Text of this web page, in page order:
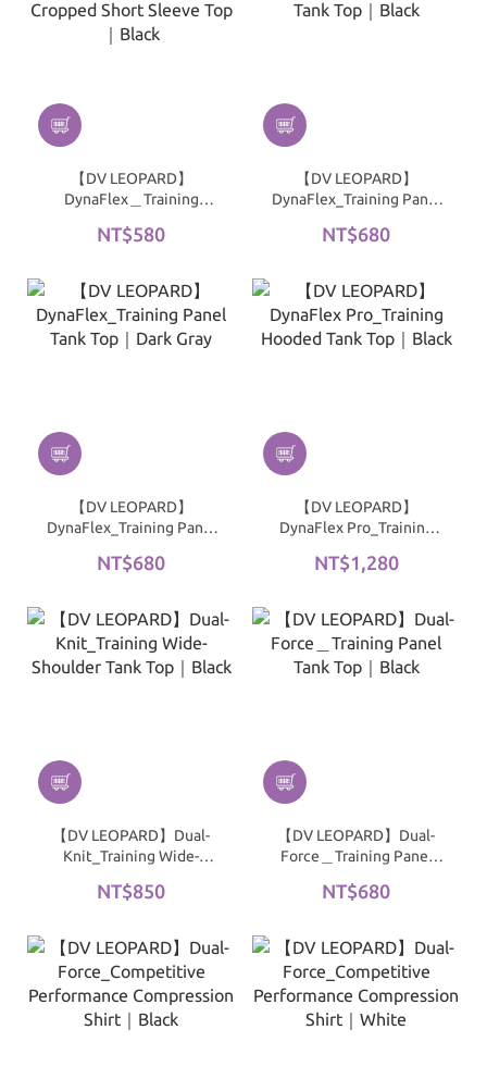
【DV LEOPARD】
DynaFlex＿Training
Top｜Black
NT$580
【DV LEOPARD】
DynaFlex_Training Panel
NT$680
【DV LEOPARD】
DynaFlex_Training Panel
NT$680
【DV LEOPARD】
DynaFlex Pro_Training
NT$1,280
【DV LEOPARD】Dual-
Knit_Training Wide-
Black
NT$850
【DV LEOPARD】Dual-
Force＿Training Panel
NT$680